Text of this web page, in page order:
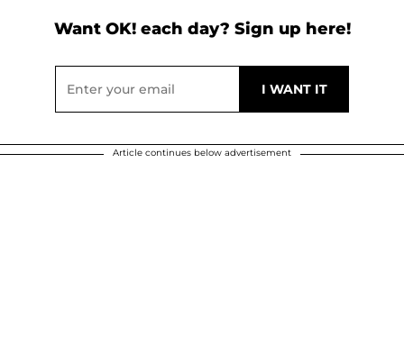
Want OK! each day? Sign up here!
Article continues below advertisement